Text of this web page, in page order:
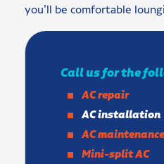
you’ll be comfortable
Call us for the
AC repair
AC installation
AC maintenance
Mini-split AC